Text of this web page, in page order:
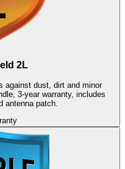
2L
against dust, dirt and minor
3-year warranty, includes
antenna patch.